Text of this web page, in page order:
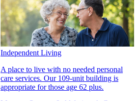
Independent Living
A place to live with no needed personal
care services. Our 109-unit building is
appropriate for those age 62 plus.